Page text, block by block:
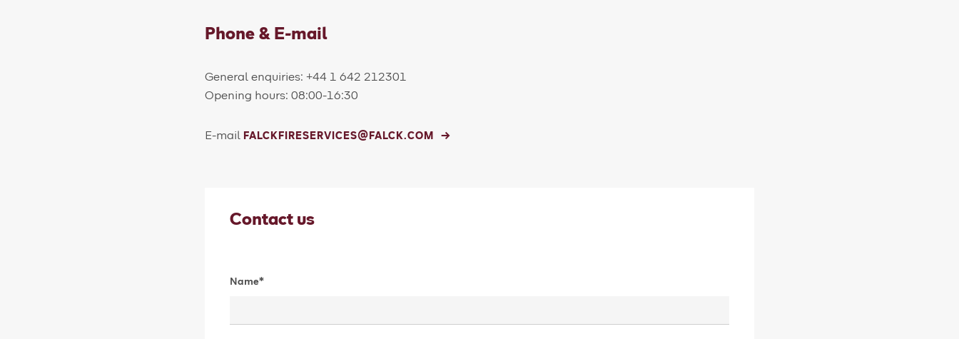
Phone & E-mail
General enquiries: +44 1 642 212301
Opening hours: 08:00-16:30
E-mail FALCKFIRESERVICES@FALCK.COM
Contact us
Name*